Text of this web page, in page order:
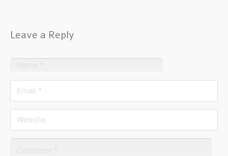
Leave a Reply